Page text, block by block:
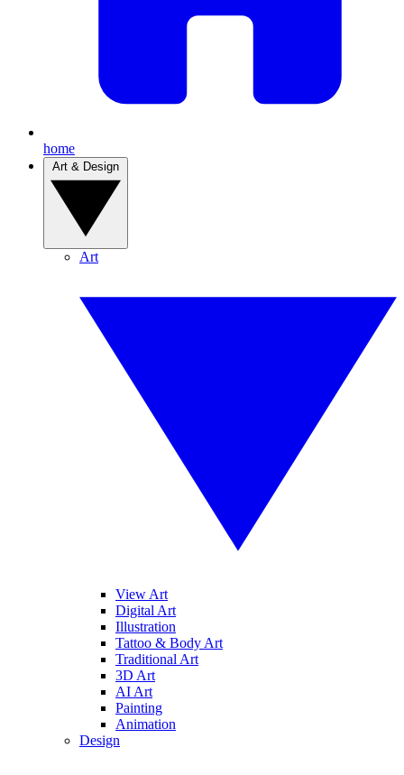
home
Art
View Art
Digital Art
Illustration
Tattoo & Body Art
Traditional Art
3D Art
AI Art
Painting
Animation
Design